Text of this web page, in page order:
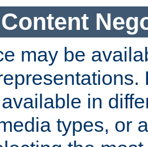
may be
in
types, or